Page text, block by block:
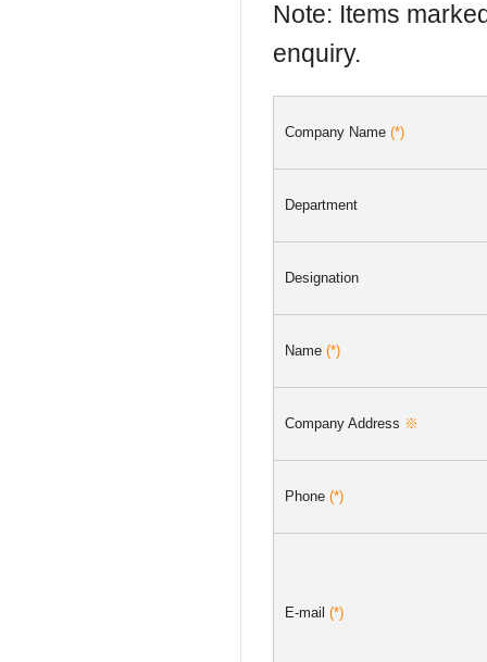
Note: Items
enquiry.
Company Name (*)
Department
Designation
Name (*)
Company Address ※
Phone (*)
E-mail (*)